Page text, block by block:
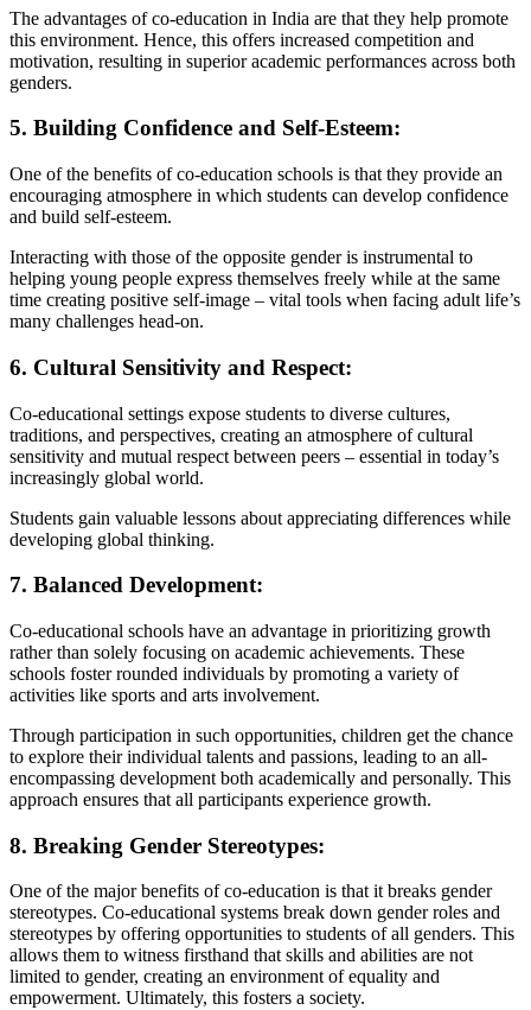
The advantages of co-education in India are that they help promote
this environment. Hence, this offers increased competition and
motivation, resulting in superior academic performances across both
genders.
5. Building Confidence and Self-Esteem:
One of the benefits of co-education schools is that they provide an
encouraging atmosphere in which students can develop confidence
and build self-esteem.
Interacting with those of the opposite gender is instrumental to
helping young people express themselves freely while at the same
time creating positive self-image – vital tools when facing adult life’s
many challenges head-on.
6. Cultural Sensitivity and Respect:
Co-educational settings expose students to diverse cultures,
traditions, and perspectives, creating an atmosphere of cultural
sensitivity and mutual respect between peers – essential in today’s
increasingly global world.
Students gain valuable lessons about appreciating differences while
developing global thinking.
7. Balanced Development:
Co-educational schools have an advantage in prioritizing growth
rather than solely focusing on academic achievements. These
schools foster rounded individuals by promoting a variety of
activities like sports and arts involvement.
Through participation in such opportunities, children get the chance
to explore their individual talents and passions, leading to an all-
encompassing development both academically and personally. This
approach ensures that all participants experience growth.
8. Breaking Gender Stereotypes:
One of the major benefits of co-education is that it breaks gender
stereotypes. Co-educational systems break down gender roles and
stereotypes by offering opportunities to students of all genders. This
allows them to witness firsthand that skills and abilities are not
limited to gender, creating an environment of equality and
empowerment. Ultimately, this fosters a society.